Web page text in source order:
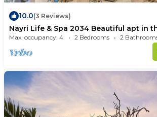
10.0(3 Reviews)
Nayri Life & Spa 2034 Beautiful apt in
romantic area.
Max. occupancy: 4 2 Bedrooms 2